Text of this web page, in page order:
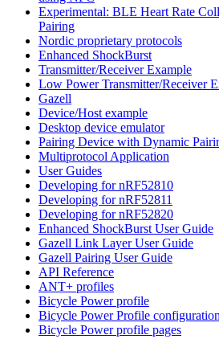
Experimental: BLE Heart Rate
Pairing
Nordic proprietary protocols
Enhanced ShockBurst
Transmitter/Receiver Example
Low Power Transmitter/Receiver
Gazell
Device/Host example
Desktop device emulator
Pairing Device with Dynamic
Multiprotocol Application
User Guides
Developing for nRF52810
Developing for nRF52811
Developing for nRF52820
Enhanced ShockBurst User Guide
Gazell Link Layer User Guide
Gazell Pairing User Guide
API Reference
ANT+ profiles
Bicycle Power profile
Bicycle Power Profile configuration
Bicycle Power profile pages